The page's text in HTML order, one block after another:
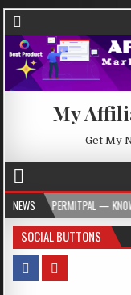
My
Get My
NEWS — KNOW YOUR
SOCIAL BUTTONS